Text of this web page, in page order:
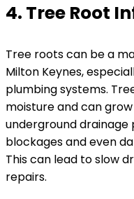
4. Tree Root
Tree roots can be a
Milton Keynes,
plumbing systems.
moisture and can
underground drainage
blockages and even
This can lead to slow
repairs.